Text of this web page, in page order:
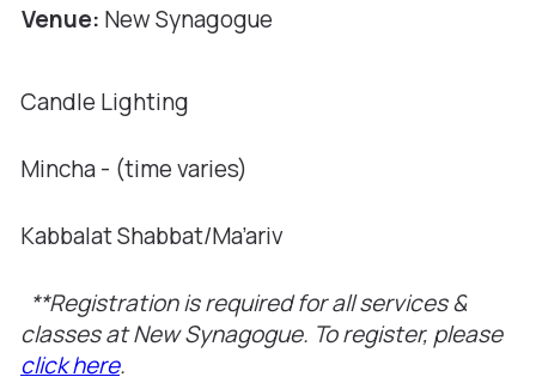
Venue: New Synagogue
Candle Lighting
Mincha - (time varies)
Kabbalat Shabbat/Ma’ariv
**Registration is required for all services &
classes at New Synagogue. To register, please
click here.